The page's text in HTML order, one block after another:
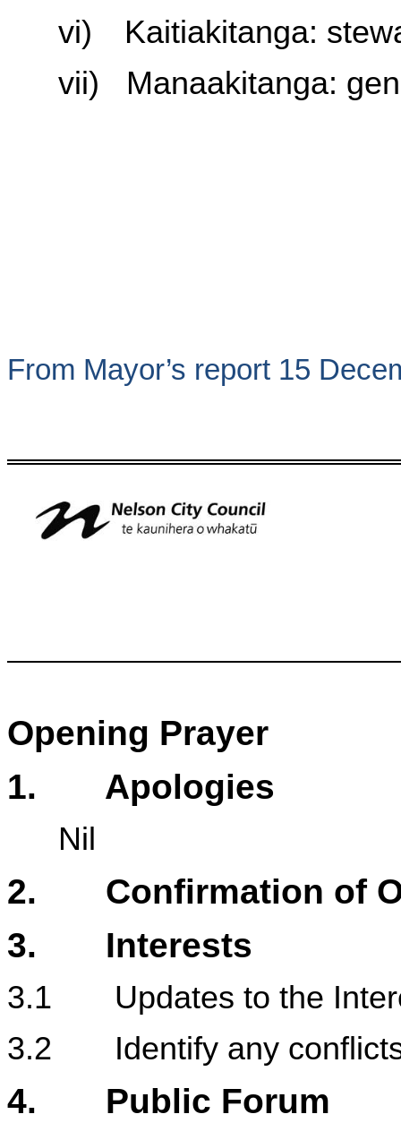
vi)
Kaitiakitanga:
vii)
Manaakitanga:
From Mayor’s report 15
Opening Prayer
1. Apologies
Nil
2. Confirmation of
3. Interests
3.1 Updates to the
3.2 Identify any conflicts
4. Public Forum